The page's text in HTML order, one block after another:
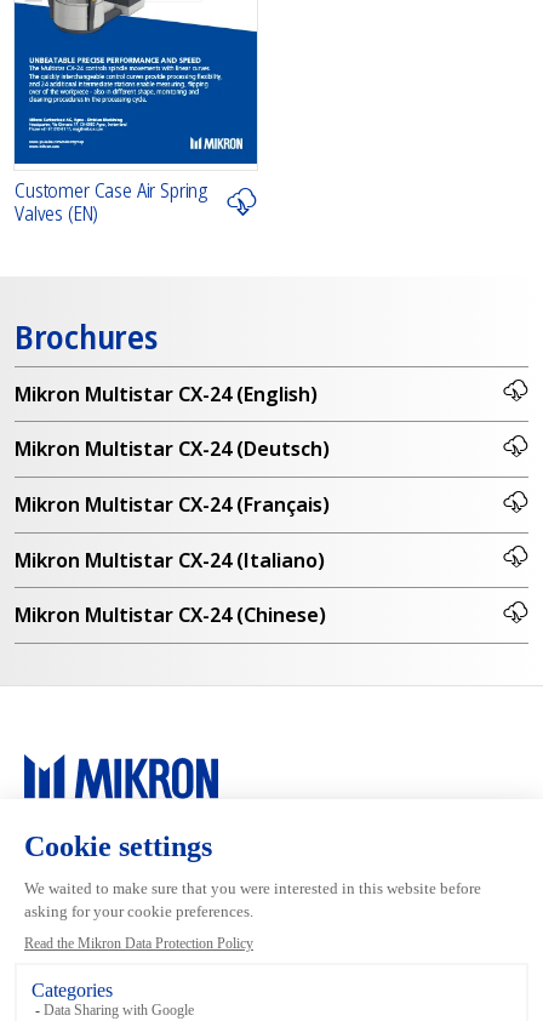
Customer Case Air Spring
Valves (EN)
Brochures
Mikron Multistar CX-24 (English)
Mikron Multistar CX-24 (Deutsch)
Mikron Multistar CX-24 (Français)
Mikron Multistar CX-24 (Italiano)
Mikron Multistar CX-24 (Chinese)
Mikron Group
Automation
Machining
Tool
Systems